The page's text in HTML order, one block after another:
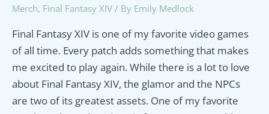
Merch, Final Fantasy XIV / By Emily Medlock
Final Fantasy XIV is one of my favorite video games
of all time. Every patch adds something that makes
me excited to play again. While there is a lot to love
about Final Fantasy XIV, the glamor and the NPCs
are two of its greatest assets. One of my favorite